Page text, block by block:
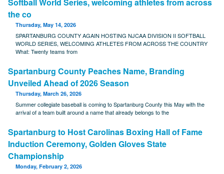
the co
Thursday, May 14, 2026
SPARTANBURG COUNTY AGAIN HOSTING NJCAA DIVISION II SOFTBALL
WORLD SERIES, WELCOMING ATHLETES FROM ACROSS THE COUNTRY
What: Twenty teams from
Spartanburg County Peaches Name, Branding
Unveiled Ahead of 2026 Season
Thursday, March 26, 2026
Summer collegiate baseball is coming to Spartanburg County this May with the
arrival of a team built around a name that already belongs to the
Spartanburg to Host Carolinas Boxing Hall of Fame
Induction Ceremony, Golden Gloves State
Championship
Monday, February 2, 2026